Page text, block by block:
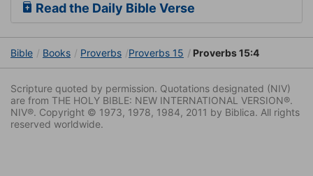
Read the Daily Bible Verse
Bible Books Proverbs Proverbs 15 Proverbs 15:4
Scripture quoted by permission. Quotations designated (NIV)
are from THE HOLY BIBLE: NEW INTERNATIONAL VERSION®.
NIV®. Copyright © 1973, 1978, 1984, 2011 by Biblica. All rights
reserved worldwide.